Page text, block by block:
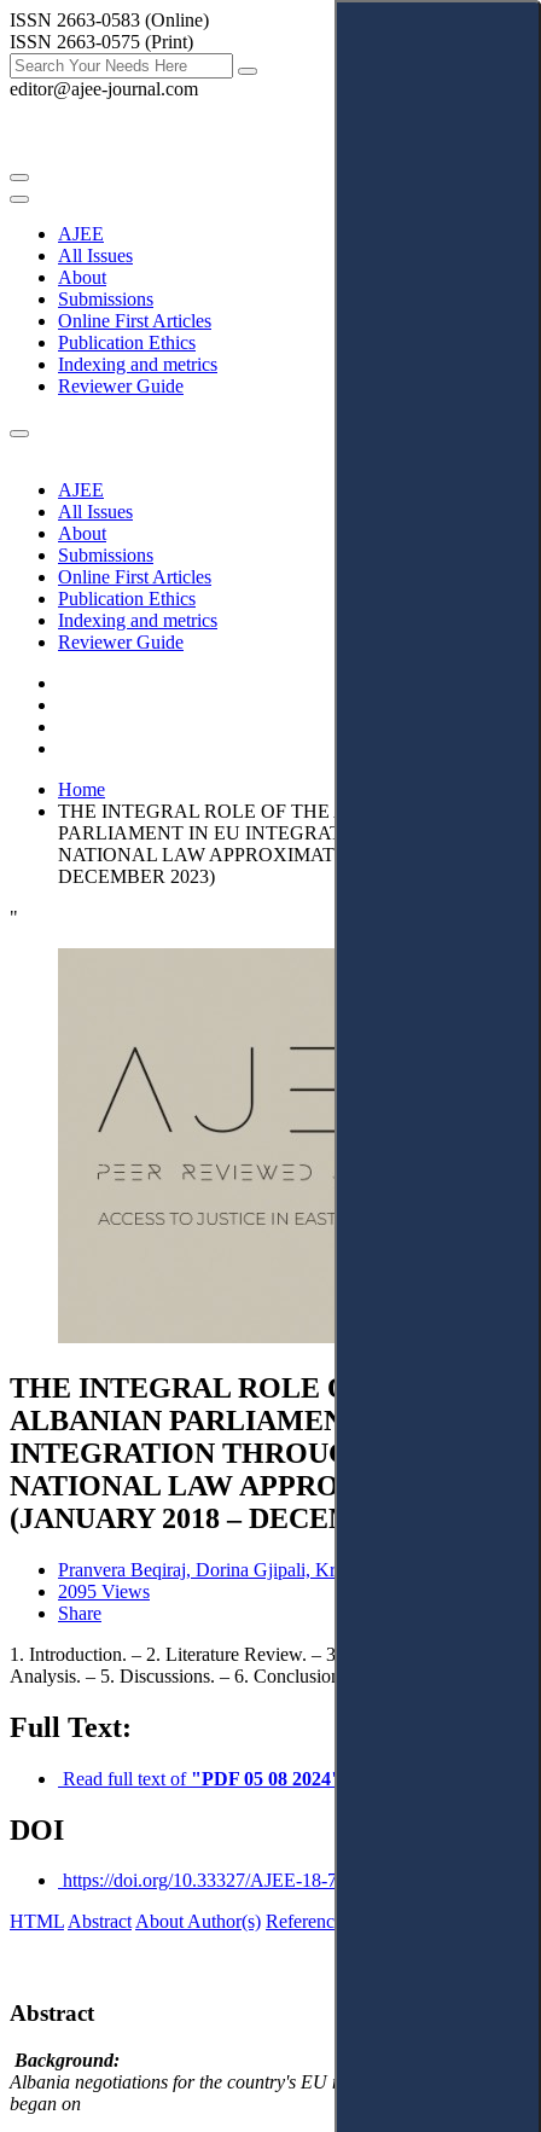
ISSN 2663-0583 (Online)
ISSN 2663-0575 (Print)
editor@ajee-journal.com
AJEE
All Issues
About
Submissions
Online First Articles
Publication Ethics
Indexing and metrics
Reviewer Guide
AJEE
All Issues
About
Submissions
Online First Articles
Publication Ethics
Indexing and metrics
Reviewer Guide
Home
THE INTEGRAL ROLE OF THE ALBANIAN
PARLIAMENT IN EU INTEGRATION THROUGH
NATIONAL LAW APPROXIMATION (JANUARY 2018 –
DECEMBER 2023)
"
THE INTEGRAL ROLE OF THE
ALBANIAN PARLIAMENT IN EU
INTEGRATION THROUGH
NATIONAL LAW APPROXIMATION
(JANUARY 2018 – DECEMBER 2023)
Pranvera Beqiraj, Dorina Gjipali, Kristinka Jançe
2095 Views
Share
1. Introduction. – 2. Literature Review. – 3. Methodology. – 4. Data
Analysis. – 5. Discussions. – 6. Conclusions and Recommendations.
Full Text:
Read full text of "PDF 05 08 2024"
DOI
https://doi.org/10.33327/AJEE-18-7.3-a000306
HTMLAbstractAbout Author(s) References
Abstract
Background:
Albania negotiations for the country's EU membership formally
began on